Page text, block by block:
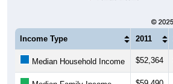
Income Type 2011
Median Household Income $52,364
Median Family Income $59,490